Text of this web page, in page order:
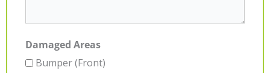
Damaged Areas
Bumper (Front)